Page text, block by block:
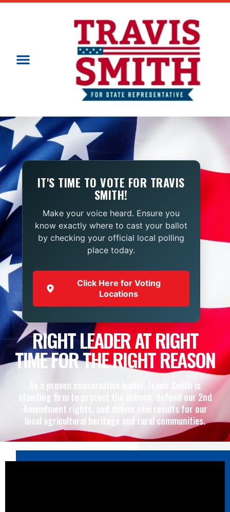
IT'S TIME TO VOTE FOR TRAVIS
SMITH!
Make your voice heard. Ensure you
know exactly where to cast your ballot
by checking your official local polling
place today.
Click Here for Voting
Locations
RIGHT LEADER AT RIGHT
TIME FOR THE RIGHT REASON
As a proven conservative leader, Travis Smith is
standing firm to protect the unborn, defend our 2nd
Amendment rights, and deliver real results for our
local agricultural heritage and rural communities.